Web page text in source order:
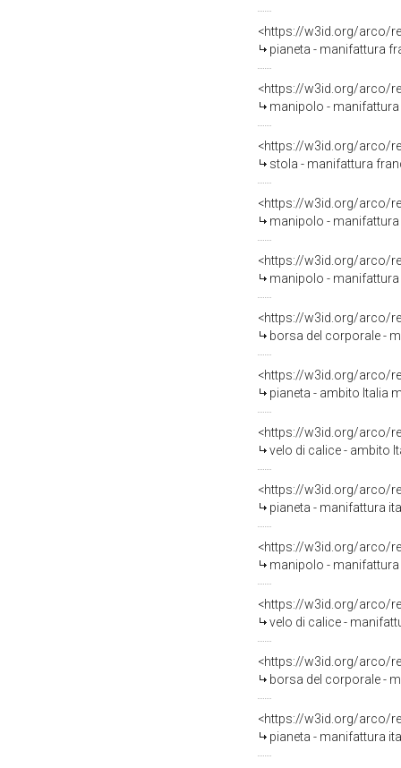
<https://w3id.org/arco/
pianeta - manifattura
<https://w3id.org/arco/
manipolo - manifattura
<https://w3id.org/arco/
stola - manifattura
<https://w3id.org/arco/
manipolo - manifattura
<https://w3id.org/arco/
manipolo -
<https://w3id.org/arco/
borsa del corporale -
<https://w3id.org/arco/
pianeta - ambito Italia
<https://w3id.org/arco/
velo di calice - ambito
<https://w3id.org/arco/
pianeta - manifattura
<https://w3id.org/arco/
manipolo -
<https://w3id.org/arco/
velo di calice -
<https://w3id.org/arco/
borsa del corporale -
<https://w3id.org/arco/
pianeta - manifattura